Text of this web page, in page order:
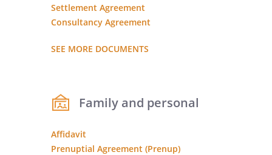
Settlement Agreement
Consultancy Agreement
SEE MORE DOCUMENTS
Family and personal
Affidavit
Prenuptial Agreement (Prenup)